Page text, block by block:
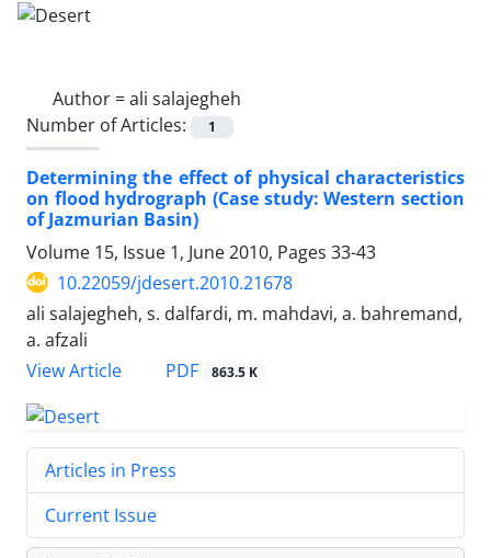
Author =ali salajegheh
Number of Articles:
1
Determining the effect of physical characteristics
on flood hydrograph (Case study: Western section
of Jazmurian Basin)
Volume 15, Issue 1, June 2010, Pages 33-43
10.22059/jdesert.2010.21678
ali salajegheh, s. dalfardi, m. mahdavi, a. bahremand,
a. afzali
View Article
PDF 863.5 K
Articles in Press
Current Issue